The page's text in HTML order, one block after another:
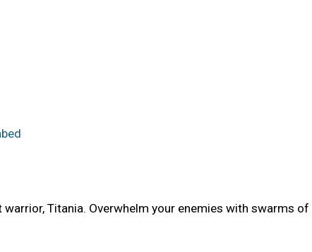
Titania. Overwhelm your enemies with swarms